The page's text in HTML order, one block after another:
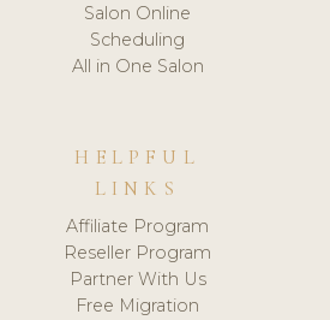
Salon Online
Scheduling
All in One Salon
HELPFUL
LINKS
Affiliate Program
Reseller Program
Partner With Us
Free Migration